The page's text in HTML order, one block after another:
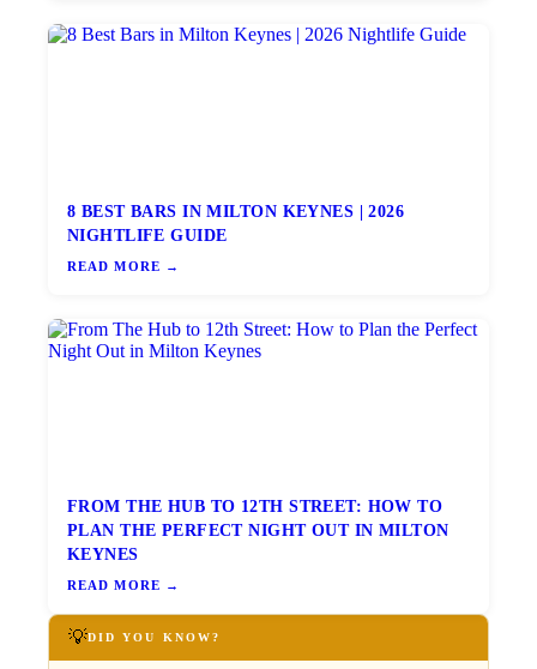
8 BEST BARS IN MILTON KEYNES | 2026
NIGHTLIFE GUIDE
READ MORE →
FROM THE HUB TO 12TH STREET: HOW TO
PLAN THE PERFECT NIGHT OUT IN MILTON
KEYNES
READ MORE →
💡DID YOU KNOW?